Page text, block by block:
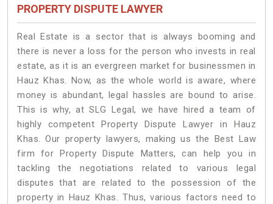
PROPERTY DISPUTE LAWYER
Real Estate is a sector that is always booming and
there is never a loss for the person who invests in real
estate, as it is an evergreen market for businessmen in
Hauz Khas. Now, as the whole world is aware, where
money is abundant, legal hassles are bound to arise.
This is why, at SLG Legal, we have hired a team of
highly competent Property Dispute Lawyer in Hauz
Khas. Our property lawyers, making us the Best Law
firm for Property Dispute Matters, can help you in
tackling the negotiations related to various legal
disputes that are related to the possession of the
property in Hauz Khas. Thus, various factors need to